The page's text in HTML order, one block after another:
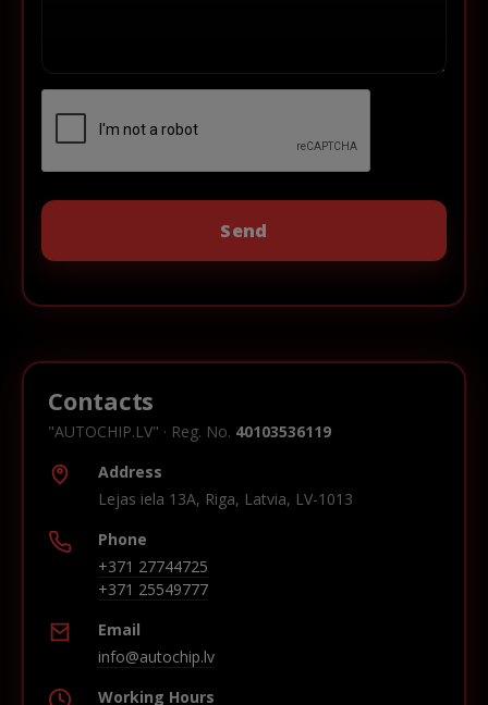
Contacts
"AUTOCHIP.LV" · Reg. No. 40103536119
Address
Lejas iela 13A, Riga, Latvia, LV-1013
Phone
+371 27744725
+371 25549777
Email
info@autochip.lv
Working Hours